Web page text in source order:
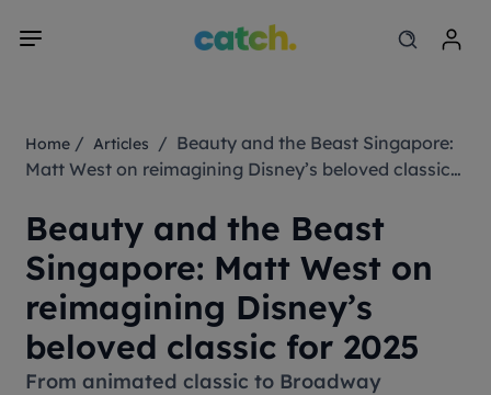
Home /Articles / Beauty and the Beast Singapore:
Matt West on reimagining Disney’s beloved classic
Beauty and the Beast
Singapore: Matt West on
reimagining Disney’s
beloved classic for 2025
From animated classic to Broadway